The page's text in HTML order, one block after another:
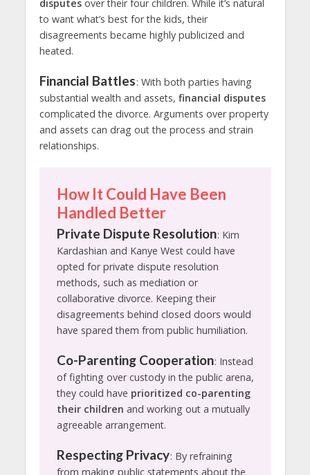
disputesover their four children. While it’s natural
to want what’s best for the kids, their
disagreements became highly publicized and
heated.
Financial Battles: With both parties having
substantial wealth and assets, financial disputes
complicated the divorce. Arguments over property
and assets can drag out the process and strain
relationships.
How It Could Have Been
Handled Better
Private Dispute Resolution: Kim
Kardashian and Kanye West could have
opted for private dispute resolution
methods, such as mediation or
collaborative divorce. Keeping their
disagreements behind closed doors would
have spared them from public humiliation.
Co-Parenting Cooperation: Instead
of fighting over custody in the public arena,
they could have prioritized co-parenting
their children and working out a mutually
agreeable arrangement.
Respecting Privacy: By refraining
from making public statements about the